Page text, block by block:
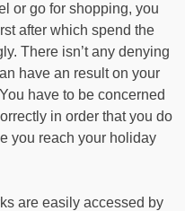
or go for shopping, you
after which spend the
There isn’t any denying
have an result on your
have to be concerned
in order that you do
you reach your holiday
are easily accessed by